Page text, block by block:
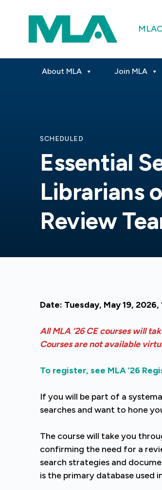
About MLA Join MLA
SCHEDULED
Essential
Librarians
Review
Date: Tuesday, May 19,
All MLA ’26 CE courses will
Courses are not available
To register, see MLA ’26
If you will be part of a
searches and want to hone
The course will take you
confirming the need for a
search strategies and
is the primary database used